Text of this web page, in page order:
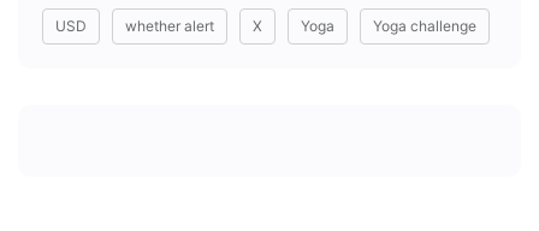
USD whether alert X Yoga Yoga challenge